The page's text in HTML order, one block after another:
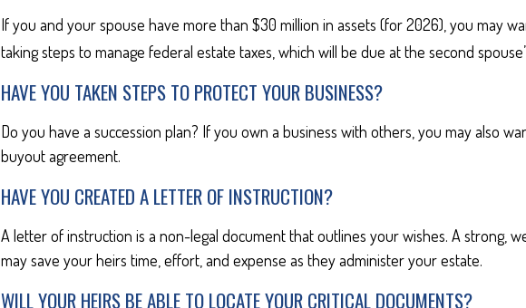
If you and your spouse have more than $30 million in assets (for 2026), you may
taking steps to manage federal estate taxes, which will be due at the second
HAVE YOU TAKEN STEPS TO PROTECT YOUR BUSINESS?
Do you have a succession plan? If you own a business with others, you may also
buyout agreement.
HAVE YOU CREATED A LETTER OF INSTRUCTION?
A letter of instruction is a non-legal document that outlines your wishes. A strong,
may save your heirs time, effort, and expense as they administer your estate.
WILL YOUR HEIRS BE ABLE TO LOCATE YOUR CRITICAL DOCUMENTS?